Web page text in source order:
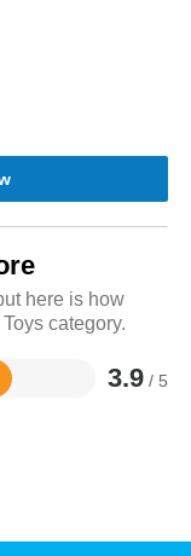
here is how
category.
3.9 / 5